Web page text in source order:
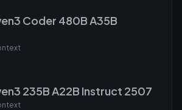
Coder 480B A35B
235B A22B Instruct 2507